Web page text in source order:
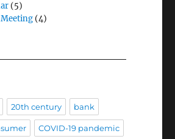
(5)
(4)
20th century bank
COVID-19 pandemic